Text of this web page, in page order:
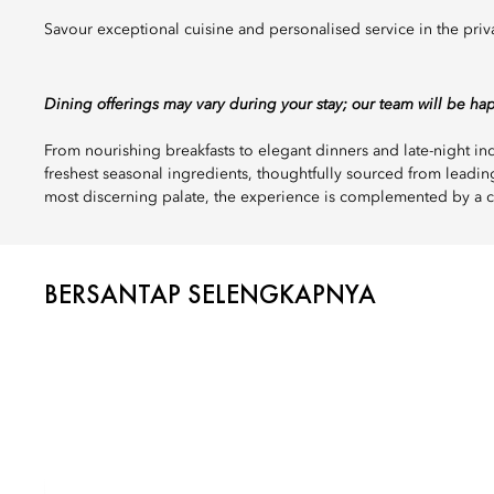
Savour exceptional cuisine and personalised service in the
Dining offerings may vary during your stay; our team will be
From nourishing breakfasts to elegant dinners and late-night
freshest seasonal ingredients, thoughtfully sourced from
most discerning palate, the experience is complemented by a
BERSANTAP SELENGKAPNYA